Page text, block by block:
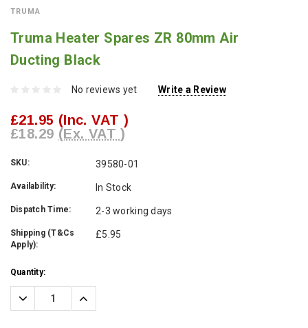
TRUMA
Truma Heater Spares ZR 80mm Air
Ducting Black
No reviews yet Write a Review
£21.95 (Inc. VAT )
£18.29 (Ex. VAT )
SKU: 39580-01
Availability: In Stock
Dispatch Time: 2-3 working days
Shipping (T&Cs
Apply):
£5.95
Current
Stock:
Quantity:
Decrease
Quantity:
Increase
Quantity: